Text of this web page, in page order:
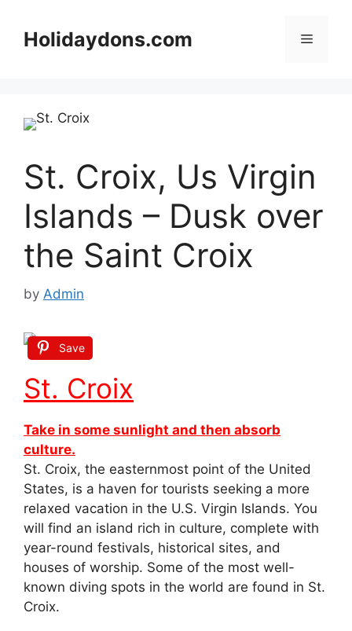
contentHolidaydons.com Menu
St. Croix, Us Virgin
Islands – Dusk over
the Saint Croix
by Admin
Save
St. Croix
Take in some sunlight and then absorb
culture.
St. Croix, the easternmost point of the United
States, is a haven for tourists seeking a more
relaxed vacation in the U.S. Virgin Islands. You
will find an island rich in culture, complete with
year-round festivals, historical sites, and
houses of worship. Some of the most well-
known diving spots in the world are found in St.
Croix.